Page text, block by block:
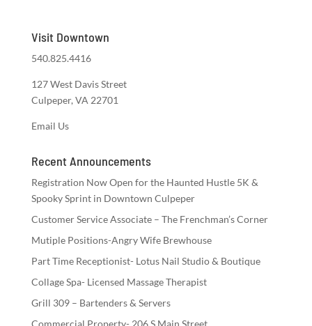
Visit Downtown
540.825.4416
127 West Davis Street
Culpeper, VA 22701
Email Us
Recent Announcements
Registration Now Open for the Haunted Hustle 5K &
Spooky Sprint in Downtown Culpeper
Customer Service Associate – The Frenchman’s Corner
Mutiple Positions-Angry Wife Brewhouse
Part Time Receptionist- Lotus Nail Studio & Boutique
Collage Spa- Licensed Massage Therapist
Grill 309 – Bartenders & Servers
Commercial Property- 206 S Main Street